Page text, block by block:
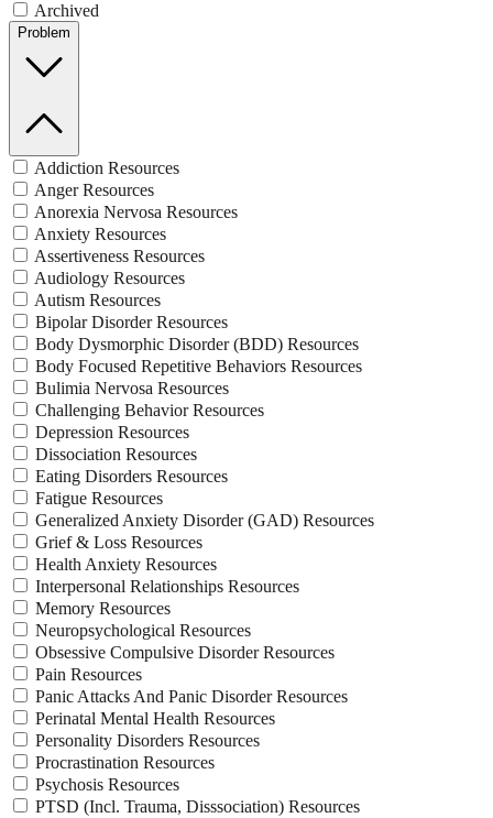
Archived
Problem
Addiction Resources
Anger Resources
Anorexia Nervosa Resources
Anxiety Resources
Assertiveness Resources
Audiology Resources
Autism Resources
Bipolar Disorder Resources
Body Dysmorphic Disorder (BDD) Resources
Body Focused Repetitive Behaviors Resources
Bulimia Nervosa Resources
Challenging Behavior Resources
Depression Resources
Dissociation Resources
Eating Disorders Resources
Fatigue Resources
Generalized Anxiety Disorder (GAD) Resources
Grief & Loss Resources
Health Anxiety Resources
Interpersonal Relationships Resources
Memory Resources
Neuropsychological Resources
Obsessive Compulsive Disorder Resources
Pain Resources
Panic Attacks And Panic Disorder Resources
Perinatal Mental Health Resources
Personality Disorders Resources
Procrastination Resources
Psychosis Resources
PTSD (Incl. Trauma, Disssociation) Resources